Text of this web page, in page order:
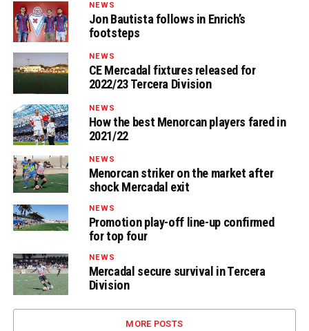
NEWS
Jon Bautista follows in Enrich’s
footsteps
NEWS
CE Mercadal fixtures released for
2022/23 Tercera Division
NEWS
How the best Menorcan players fared in
2021/22
NEWS
Menorcan striker on the market after
shock Mercadal exit
NEWS
Promotion play-off line-up confirmed
for top four
NEWS
Mercadal secure survival in Tercera
Division
MORE POSTS